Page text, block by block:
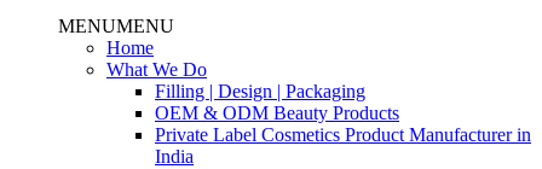
MENUMENU
Home
What We Do
Filling | Design | Packaging
OEM & ODM Beauty Products
Private Label Cosmetics Product Manufacturer in
India